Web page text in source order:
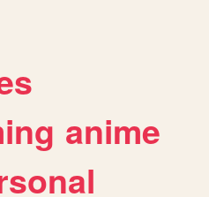
anime